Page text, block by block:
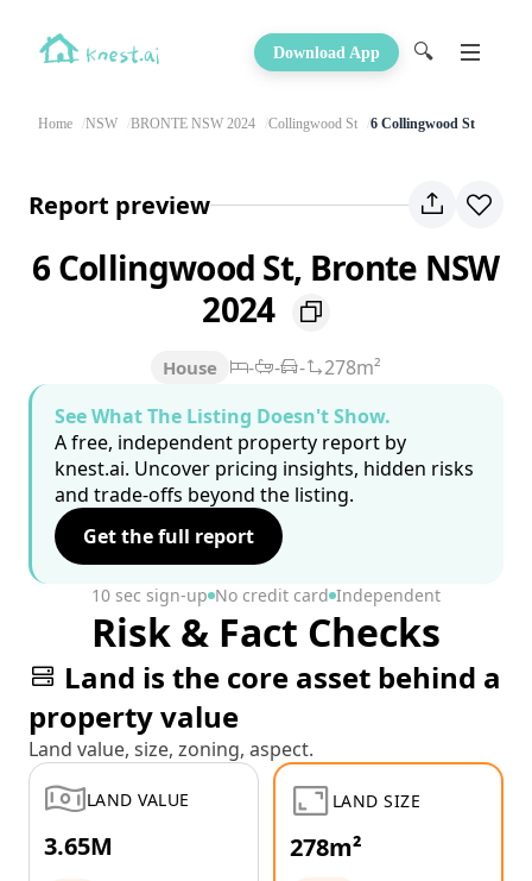
Download App 🔍
Home NSW BRONTE NSW 2024 Collingwood St 6 Collingwood St
Report preview
6 Collingwood St, Bronte NSW
2024
House - - -
278m²
See What The Listing Doesn't Show.
A free, independent property report by
knest.ai. Uncover pricing insights, hidden risks
and trade-offs beyond the listing.
Get the full report
10 sec sign-up No credit card Independent
Risk & Fact Checks
Land is the core asset behind a
property value
Land value, size, zoning, aspect.
LAND VALUE
3.65M
LAND SIZE
278m²